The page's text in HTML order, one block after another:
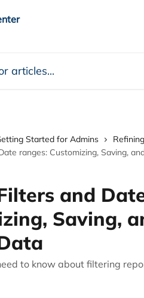
Started for Admins
ranges: Customizing, Saving,
and
Saving,
to know about filtering